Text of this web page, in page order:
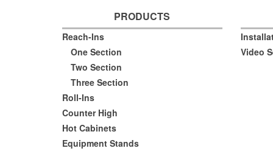
PRODUCTS
Reach-Ins
One Section
Two Section
Three Section
Roll-Ins
Counter High
Hot Cabinets
Equipment Stands
Video